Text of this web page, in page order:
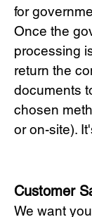
for
Once the
processing
return the
documents
chosen
or on-site).
Customer
We want